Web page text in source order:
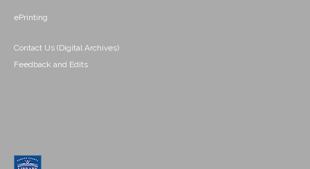
ePrinting
Contact Us (Digital Archives)
Feedback and Edits